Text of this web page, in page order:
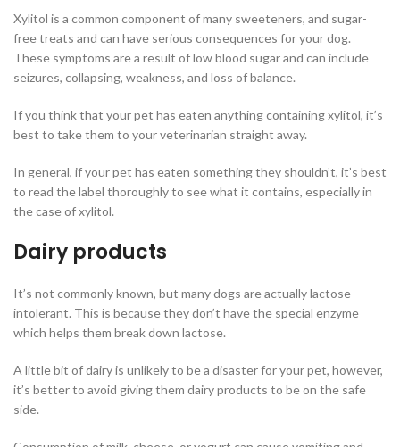
Xylitol is a common component of many sweeteners, and sugar-
free treats and can have serious consequences for your dog.
These symptoms are a result of low blood sugar and can include
seizures, collapsing, weakness, and loss of balance.
If you think that your pet has eaten anything containing xylitol, it’s
best to take them to your veterinarian straight away.
In general, if your pet has eaten something they shouldn’t, it’s best
to read the label thoroughly to see what it contains, especially in
the case of xylitol.
Dairy products
It’s not commonly known, but many dogs are actually lactose
intolerant. This is because they don’t have the special enzyme
which helps them break down lactose.
A little bit of dairy is unlikely to be a disaster for your pet, however,
it’s better to avoid giving them dairy products to be on the safe
side.